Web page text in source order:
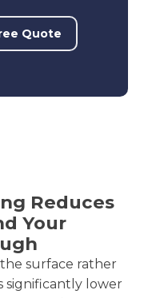
Quote
Reduces
Your
surface rather
significantly lower